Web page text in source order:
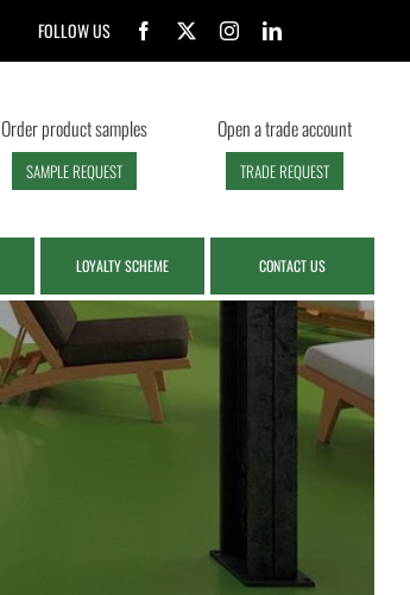
FOLLOW US
Order product samples
SAMPLE REQUEST
Open a trade account
TRADE REQUEST
LOYALTY SCHEME CONTACT US